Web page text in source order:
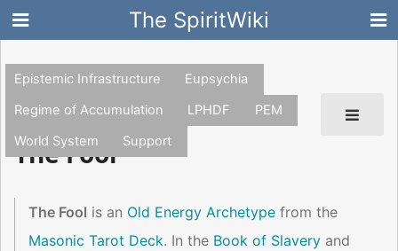
The SpiritWiki
Epistemic Infrastructure
Eupsychia
Regime of Accumulation
LPHDF
PEM
World System
Support
The Fool
The Fool is an Old Energy Archetype from the
Masonic Tarot Deck. In the Book of Slavery and